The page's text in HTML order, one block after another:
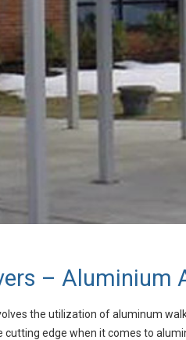
– Aluminium
the utilization of aluminum
edge when it comes to